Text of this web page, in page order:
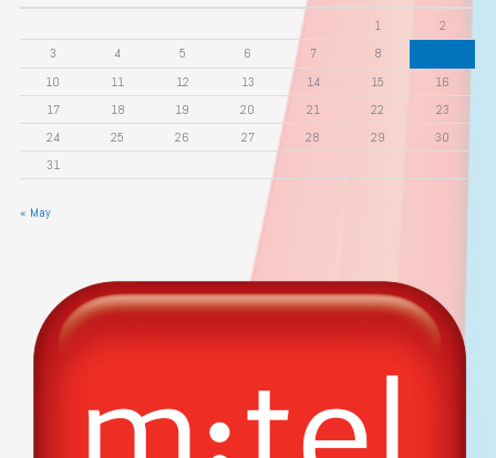
1
2
3
4 5 6 7 8
10
11 12 13 14 15
16
17
18 19 20 21 22
23
24
25 26 27 28 29
30
31
« May